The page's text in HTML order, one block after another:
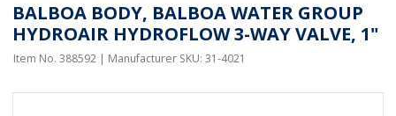
BALBOA BODY, BALBOA WATER GROUP
HYDROAIR HYDROFLOW 3-WAY VALVE, 1"
Item No. 388592 | Manufacturer SKU: 31-4021